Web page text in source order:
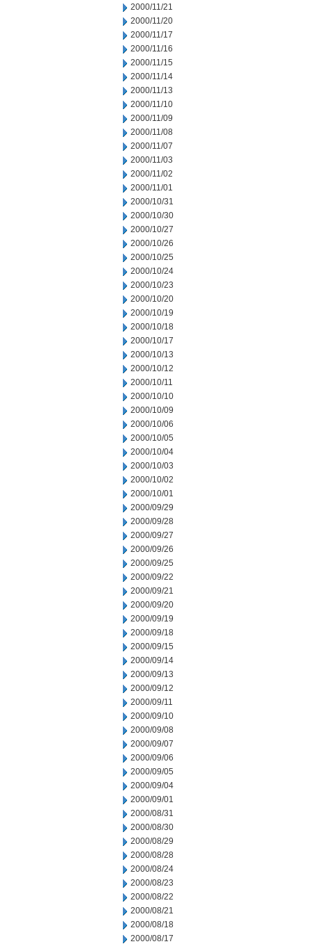
2000/11/21
2000/11/20
2000/11/17
2000/11/16
2000/11/15
2000/11/14
2000/11/13
2000/11/10
2000/11/09
2000/11/08
2000/11/07
2000/11/03
2000/11/02
2000/11/01
2000/10/31
2000/10/30
2000/10/27
2000/10/26
2000/10/25
2000/10/24
2000/10/23
2000/10/20
2000/10/19
2000/10/18
2000/10/17
2000/10/13
2000/10/12
2000/10/11
2000/10/10
2000/10/09
2000/10/06
2000/10/05
2000/10/04
2000/10/03
2000/10/02
2000/10/01
2000/09/29
2000/09/28
2000/09/27
2000/09/26
2000/09/25
2000/09/22
2000/09/21
2000/09/20
2000/09/19
2000/09/18
2000/09/15
2000/09/14
2000/09/13
2000/09/12
2000/09/11
2000/09/10
2000/09/08
2000/09/07
2000/09/06
2000/09/05
2000/09/04
2000/09/01
2000/08/31
2000/08/30
2000/08/29
2000/08/28
2000/08/24
2000/08/23
2000/08/22
2000/08/21
2000/08/18
2000/08/17